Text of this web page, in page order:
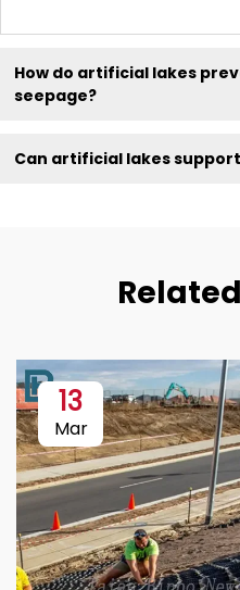
How do artificial lakes
seepage?
Can artificial lakes
13
Mar